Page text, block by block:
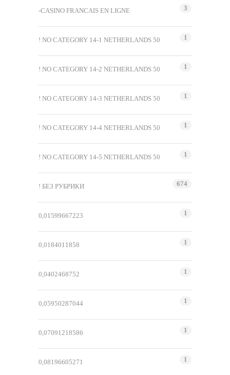
-CASINO FRANCAIS EN LIGNE 3
! NO CATEGORY 14-1 NETHERLANDS 50 1
! NO CATEGORY 14-2 NETHERLANDS 50 1
! NO CATEGORY 14-3 NETHERLANDS 50 1
! NO CATEGORY 14-4 NETHERLANDS 50 1
! NO CATEGORY 14-5 NETHERLANDS 50 1
! БЕЗ РУБРИКИ 674
0,01599667223 1
0,0184011858 1
0,0402468752 1
0,05950287044 1
0,07091218586 1
0,08196605271 1